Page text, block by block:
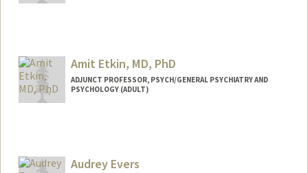
Amit Etkin, MD, PhD
ADJUNCT PROFESSOR, PSYCH/GENERAL PSYCHIATRY AND
PSYCHOLOGY (ADULT)
Audrey Evers